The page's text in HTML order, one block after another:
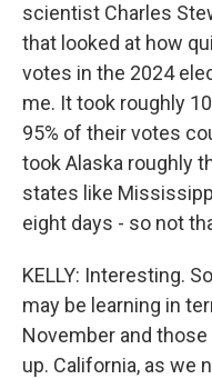
scientist Charles
that looked at how
votes in the 2024
me. It took roughly
95% of their votes
took Alaska roughly
states like
eight days - so not
KELLY: Interesting.
may be learning in
November and
up. California, as we